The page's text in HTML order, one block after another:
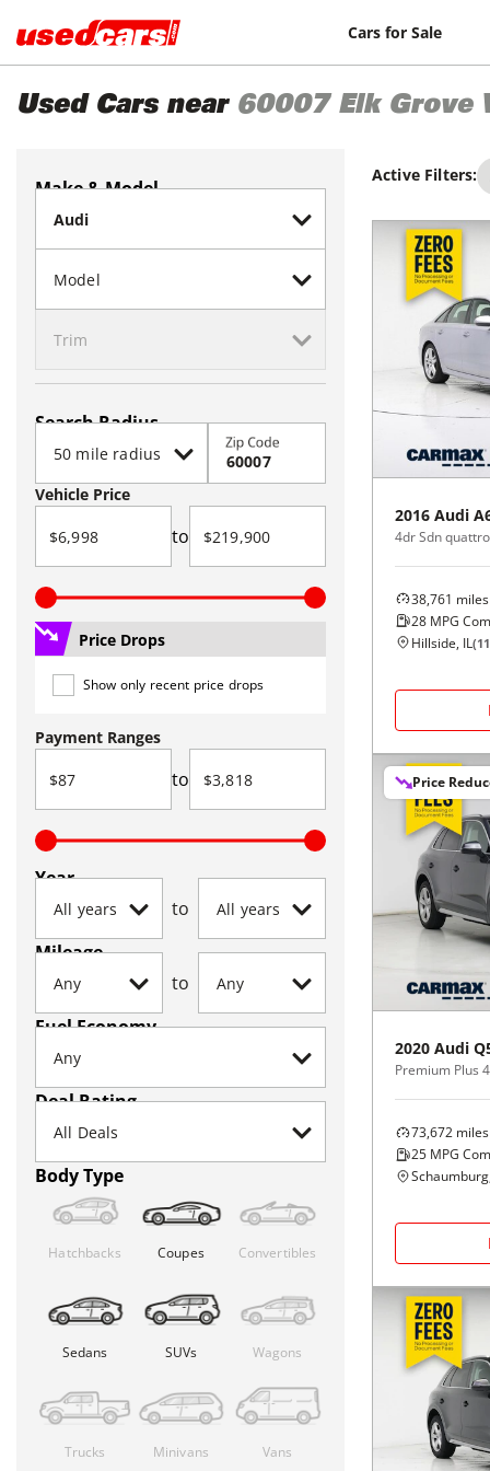
Cars for Sale
Used Cars near 60007 Elk Grove
Make & Model
Search Radius
Zip Code
Vehicle Price
to
Price Drops
Show only recent price drops
Payment Ranges
to
Year
to
Mileage
to
Fuel Economy
Deal Rating
Body Type
Hatchbacks Coupes Convertibles
Sedans SUVs Wagons
Trucks Minivans Vans
Active Filters:
2016 Audi
38,761 miles
28 MPG
Hillside, IL(11
Price
2020 Audi
Premium Plus
73,672 miles
25 MPG